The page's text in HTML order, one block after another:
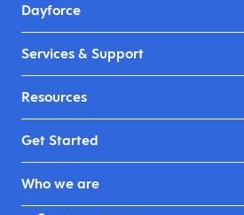
Dayforce
Services & Support
Resources
Get Started
Who we are